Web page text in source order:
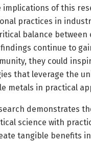
implications of this
practices in
balance between
continue to
they could
that leverage the
metals in practical
demonstrates
science with
tangible benefits